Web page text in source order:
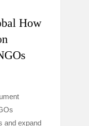
How
and expand